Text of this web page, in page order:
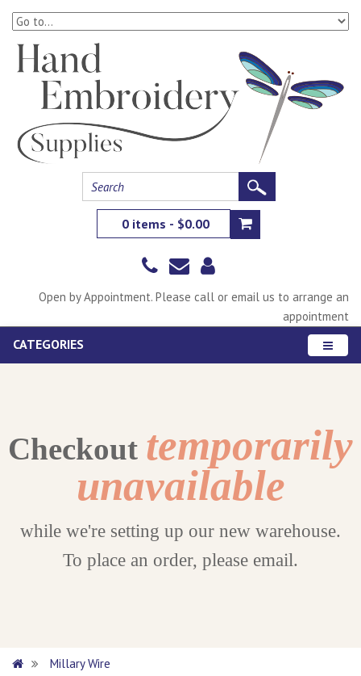
0 items - $0.00
Open by Appointment. Please call or email us to arrange an
appointment
CATEGORIES
Checkout temporarily
unavailable
while we're setting up our new warehouse.
To place an order, please email.
Millary Wire